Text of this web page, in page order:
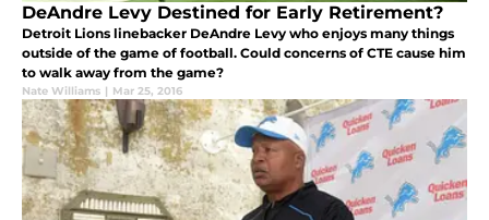
DeAndre Levy Destined for Early Retirement?
Detroit Lions linebacker DeAndre Levy who enjoys many things
outside of the game of football. Could concerns of CTE cause him
to walk away from the game?
Nate Williams | Mar 25, 2016